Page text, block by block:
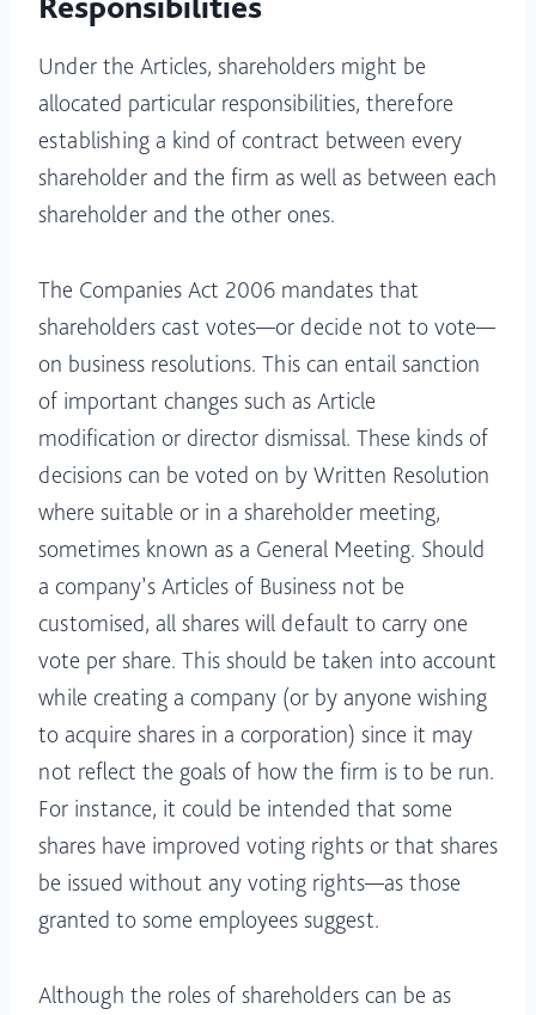
Under the Articles, shareholders might be
allocated particular responsibilities, therefore
establishing a kind of contract between every
shareholder and the firm as well as between each
shareholder and the other ones.
The Companies Act 2006 mandates that
shareholders cast votes—or decide not to vote—
on business resolutions. This can entail sanction
of important changes such as Article
modification or director dismissal. These kinds of
decisions can be voted on by Written Resolution
where suitable or in a shareholder meeting,
sometimes known as a General Meeting. Should
a company’s Articles of Business not be
customised, all shares will default to carry one
vote per share. This should be taken into account
while creating a company (or by anyone wishing
to acquire shares in a corporation) since it may
not reflect the goals of how the firm is to be run.
For instance, it could be intended that some
shares have improved voting rights or that shares
be issued without any voting rights—as those
granted to some employees suggest.
Although the roles of shareholders can be as